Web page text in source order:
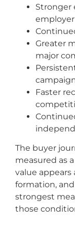
Stronger
Greater
major
Faster
The buyer
measured as
value appears
formation,
strongest
those